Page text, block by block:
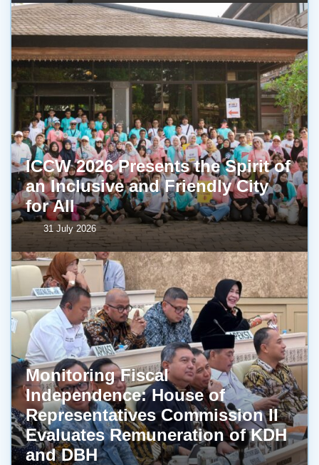
ICCW 2026 Presents the Spirit of
an Inclusive and Friendly City
for All
31 July 2026
Monitoring Fiscal
Independence: House of
Representatives Commission II
Evaluates Remuneration of KDH
and DBH